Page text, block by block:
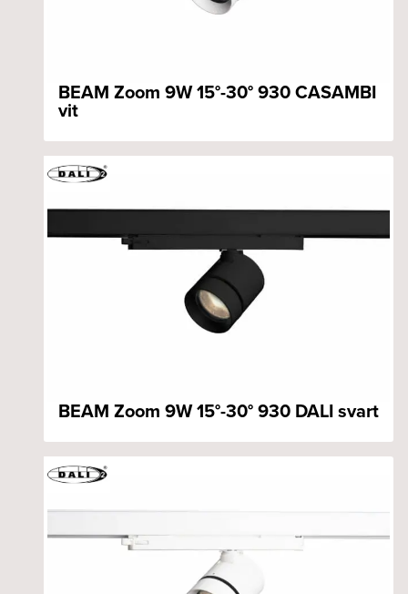
BEAM Zoom 9W 15°-30° 930 CASAMBI
vit
BEAM Zoom 9W 15°-30° 930 DALI svart